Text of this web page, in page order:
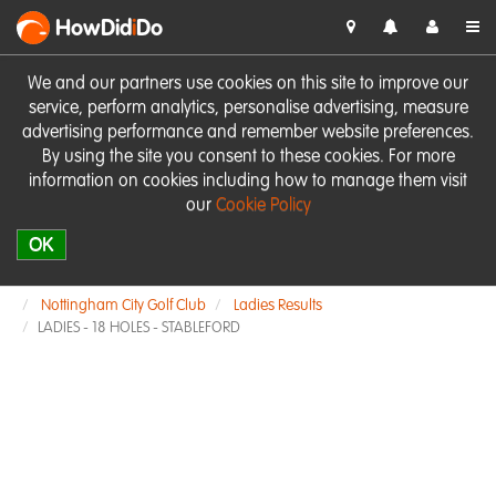
We and our partners use cookies on this site to improve our
service, perform analytics, personalise advertising, measure
advertising performance and remember website preferences.
By using the site you consent to these cookies. For more
information on cookies including how to manage them visit
our Cookie Policy
OK
HowDidiDo
Nottingham City Golf Club
Ladies Results
LADIES - 18 HOLES - STABLEFORD